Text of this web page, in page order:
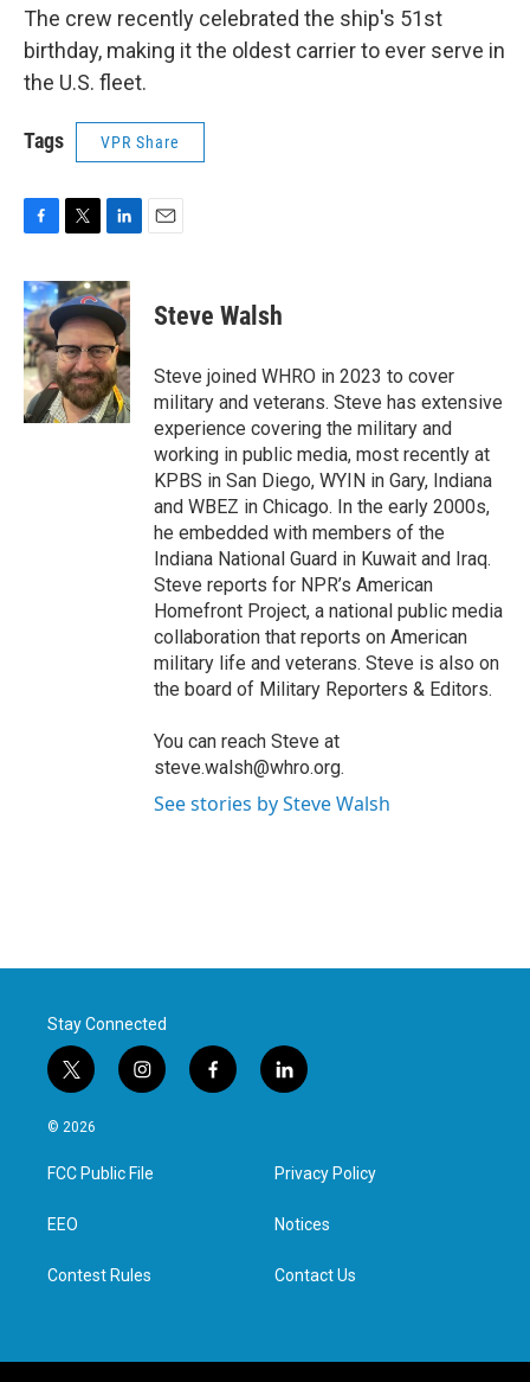
The crew recently celebrated the ship's 51st
birthday, making it the oldest carrier to ever serve in
the U.S. fleet.
Tags VPR Share
c
e
b
o
o
k
i
t
t
e
r
n
k
e
d
I
n
Steve Walsh
Steve joined WHRO in 2023 to cover
military and veterans. Steve has extensive
experience covering the military and
working in public media, most recently at
KPBS in San Diego, WYIN in Gary, Indiana
and WBEZ in Chicago. In the early 2000s,
he embedded with members of the
Indiana National Guard in Kuwait and Iraq.
Steve reports for NPR’s American
Homefront Project, a national public media
collaboration that reports on American
military life and veterans. Steve is also on
the board of Military Reporters & Editors.
You can reach Steve at
steve.walsh@whro.org.
See stories by Steve Walsh
Stay Connected
t
w
i
t
e
i
n
a
g
f
a
l
i
e
d
n
© 2026
FCC Public File
EEO
Contest Rules
Privacy Policy
Notices
Contact Us